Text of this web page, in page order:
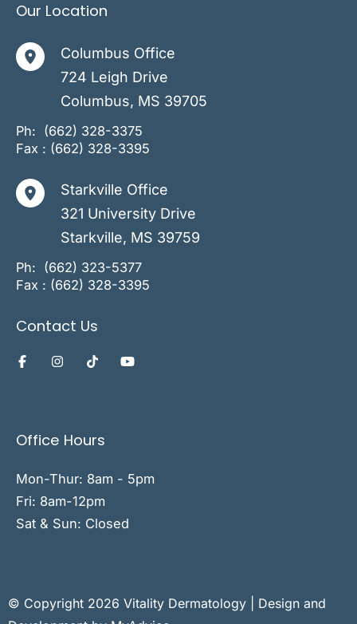
Our Location
Columbus Office
724 Leigh Drive
Columbus, MS 39705
Ph: (662) 328-3375
Fax : (662) 328-3395
Starkville Office
321 University Drive
Starkville, MS 39759
Ph: (662) 323-5377
Fax : (662) 328-3395
Contact Us
Office Hours
Mon-Thur: 8am - 5pm
Fri: 8am-12pm
Sat & Sun: Closed
© Copyright 2026 Vitality Dermatology | Design and